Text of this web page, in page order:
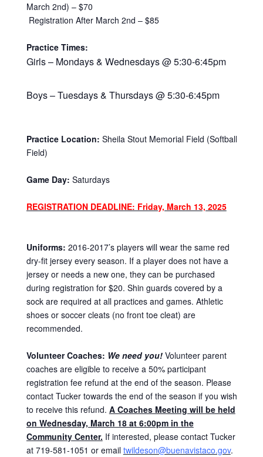
March 2nd) – $70
Registration After March 2nd – $85
Practice Times:
Girls – Mondays & Wednesdays @ 5:30-6:45pm
Boys – Tuesdays & Thursdays @ 5:30-6:45pm
Practice Location: Sheila Stout Memorial Field (Softball
Field)
Game Day: Saturdays
REGISTRATION DEADLINE: Friday, March 13, 2025
Uniforms: 2016-2017’s players will wear the same red
dry-fit jersey every season. If a player does not have a
jersey or needs a new one, they can be purchased
during registration for $20. Shin guards covered by a
sock are required at all practices and games. Athletic
shoes or soccer cleats (no front toe cleat) are
recommended.
Volunteer Coaches: We need you!Volunteer parent
coaches are eligible to receive a 50% participant
registration fee refund at the end of the season. Please
contact Tucker towards the end of the season if you wish
to receive this refund. A Coaches Meeting will be held
on Wednesday, March 18 at 6:00pm in the
Community Center. If interested, please contact Tucker
at 719-581-1051 or email twildeson@buenavistaco.gov.